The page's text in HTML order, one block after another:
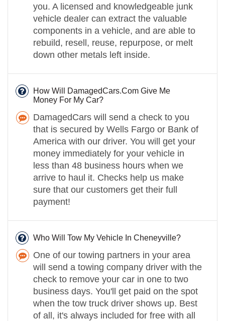
you. A licensed and knowledgeable junk
vehicle dealer can extract the valuable
components in a vehicle, and are able to
rebuild, resell, reuse, repurpose, or melt
down other metals left inside.
How Will DamagedCars.Com Give Me
Money For My Car?
DamagedCars will send a check to you
that is secured by Wells Fargo or Bank of
America with our driver. You will get your
money immediately for your vehicle in
less than 48 business hours when we
arrive to haul it. Checks help us make
sure that our customers get their full
payment!
Who Will Tow My Vehicle In Cheneyville?
One of our towing partners in your area
will send a towing company driver with the
check to remove your car in one to two
business days. You'll get paid on the spot
when the tow truck driver shows up. Best
of all, it's always included for free with all